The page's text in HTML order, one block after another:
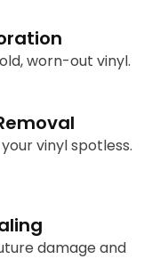
worn-out vinyl.
vinyl spotless.
damage and